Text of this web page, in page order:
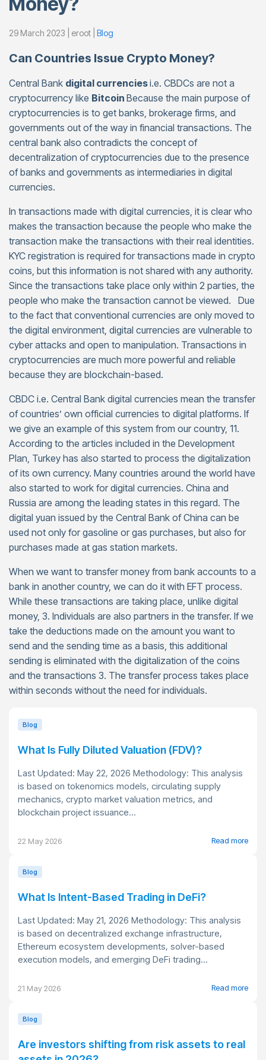
29 March 2023 | eroot | Blog
Can Countries Issue Crypto Money?
Central Bank digital currenciesi.e. CBDCs are not a
cryptocurrency like Bitcoin Because the main purpose of
cryptocurrencies is to get banks, brokerage firms, and
governments out of the way in financial transactions. The
central bank also contradicts the concept of
decentralization of cryptocurrencies due to the presence
of banks and governments as intermediaries in digital
currencies.
In transactions made with digital currencies, it is clear who
makes the transaction because the people who make the
transaction make the transactions with their real identities.
KYC registration is required for transactions made in crypto
coins, but this information is not shared with any authority.
Since the transactions take place only within 2 parties, the
people who make the transaction cannot be viewed. Due
to the fact that conventional currencies are only moved to
the digital environment, digital currencies are vulnerable to
cyber attacks and open to manipulation. Transactions in
cryptocurrencies are much more powerful and reliable
because they are blockchain-based.
CBDC i.e. Central Bank digital currencies mean the transfer
of countries’ own official currencies to digital platforms. If
we give an example of this system from our country, 11.
According to the articles included in the Development
Plan, Turkey has also started to process the digitalization
of its own currency. Many countries around the world have
also started to work for digital currencies. China and
Russia are among the leading states in this regard. The
digital yuan issued by the Central Bank of China can be
used not only for gasoline or gas purchases, but also for
purchases made at gas station markets.
When we want to transfer money from bank accounts to a
bank in another country, we can do it with EFT process.
While these transactions are taking place, unlike digital
money, 3. Individuals are also partners in the transfer. If we
take the deductions made on the amount you want to
send and the sending time as a basis, this additional
sending is eliminated with the digitalization of the coins
and the transactions 3. The transfer process takes place
within seconds without the need for individuals.
Blog
What Is Fully Diluted Valuation (FDV)?
Last Updated: May 22, 2026 Methodology: This analysis
is based on tokenomics models, circulating supply
mechanics, crypto market valuation metrics, and
blockchain project issuance...
22 May 2026 Read more
Blog
What Is Intent-Based Trading in DeFi?
Last Updated: May 21, 2026 Methodology: This analysis
is based on decentralized exchange infrastructure,
Ethereum ecosystem developments, solver-based
execution models, and emerging DeFi trading...
21 May 2026 Read more
Blog
Are investors shifting from risk assets to real